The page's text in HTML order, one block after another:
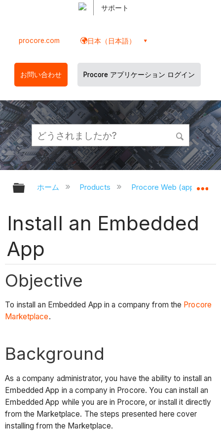
サポート
procore.com 日本（日本語）
お問い合わせ Procore アプリケーション ログイン
グローバル階層を展開/折りたたむ
ホーム Products Procore Web
Install an Embedded
App
Objective
To install an Embedded App in a company from the Procore
Marketplace.
Background
As a company administrator, you have the ability to install an
Embedded App in a company in Procore. You can install an
Embedded App while you are in Procore, or install it directly
from the Marketplace. The steps presented here cover
installing from the Marketplace.